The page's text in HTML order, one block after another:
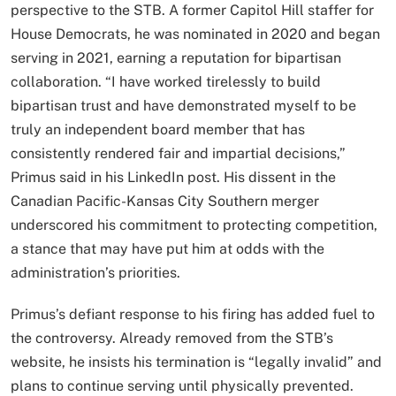
perspective to the STB. A former Capitol Hill staffer for
House Democrats, he was nominated in 2020 and began
serving in 2021, earning a reputation for bipartisan
collaboration. “I have worked tirelessly to build
bipartisan trust and have demonstrated myself to be
truly an independent board member that has
consistently rendered fair and impartial decisions,”
Primus said in his LinkedIn post. His dissent in the
Canadian Pacific-Kansas City Southern merger
underscored his commitment to protecting competition,
a stance that may have put him at odds with the
administration’s priorities.
Primus’s defiant response to his firing has added fuel to
the controversy. Already removed from the STB’s
website, he insists his termination is “legally invalid” and
plans to continue serving until physically prevented.